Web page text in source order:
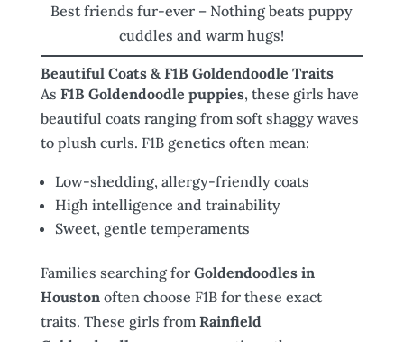
Best friends fur-ever – Nothing beats puppy
cuddles and warm hugs!
Beautiful Coats & F1B Goldendoodle Traits
As F1B Goldendoodle puppies, these girls have
beautiful coats ranging from soft shaggy waves
to plush curls. F1B genetics often mean:
Low-shedding, allergy-friendly coats
High intelligence and trainability
Sweet, gentle temperaments
Families searching for Goldendoodles in
Houstonoften choose F1B for these exact
traits. These girls from Rainfield